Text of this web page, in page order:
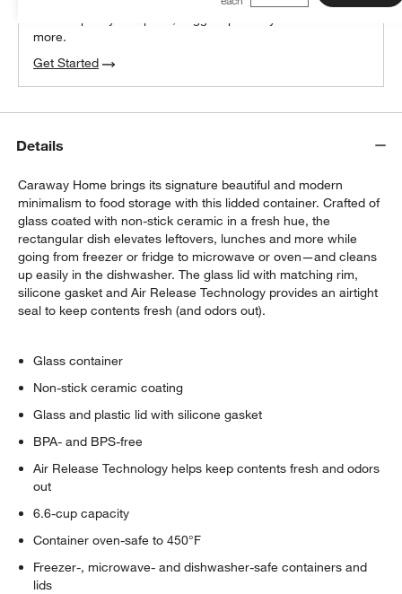
more.
Get Started
Details
Caraway Home brings its signature beautiful and modern
minimalism to food storage with this lidded container. Crafted of
glass coated with non-stick ceramic in a fresh hue, the
rectangular dish elevates leftovers, lunches and more while
going from freezer or fridge to microwave or oven—and cleans
up easily in the dishwasher. The glass lid with matching rim,
silicone gasket and Air Release Technology provides an airtight
seal to keep contents fresh (and odors out).
Glass container
Non-stick ceramic coating
Glass and plastic lid with silicone gasket
BPA- and BPS-free
Air Release Technology helps keep contents fresh and odors
out
6.6-cup capacity
Container oven-safe to 450°F
Freezer-, microwave- and dishwasher-safe containers and
lids